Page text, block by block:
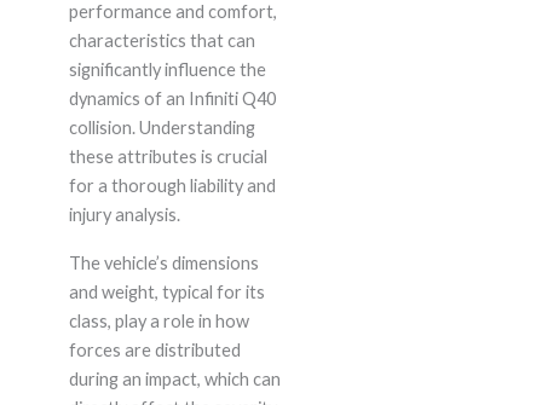
performance and comfort,
characteristics that can
significantly influence the
dynamics of an Infiniti Q40
collision. Understanding
these attributes is crucial
for a thorough liability and
injury analysis.
The vehicle’s dimensions
and weight, typical for its
class, play a role in how
forces are distributed
during an impact, which can